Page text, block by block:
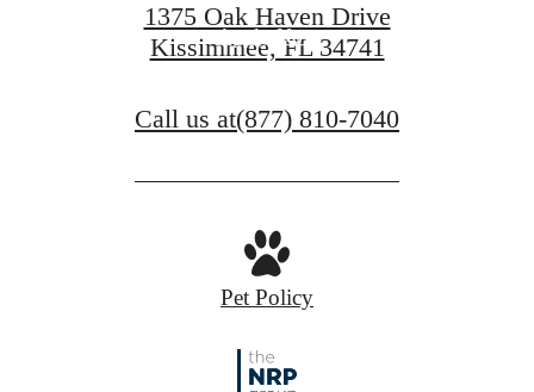
Apply Now
1375 Oak Haven Drive
Kissimmee, FL 34741
Call us at(877) 810-7040
Pet Policy